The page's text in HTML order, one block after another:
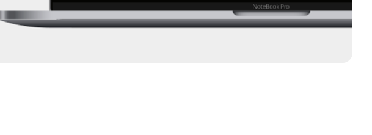
58%
customers nationwide who have looked up a product after seeing a video ad